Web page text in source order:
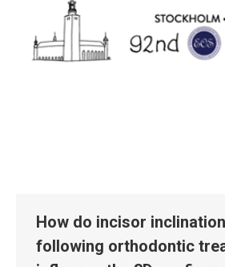
How do incisor
following orthodontic